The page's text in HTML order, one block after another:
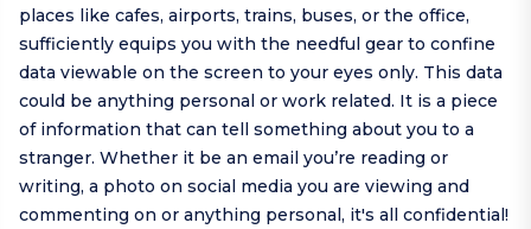
places like cafes, airports, trains, buses, or the office,
sufficiently equips you with the needful gear to confine
data viewable on the screen to your eyes only. This data
could be anything personal or work related. It is a piece
of information that can tell something about you to a
stranger. Whether it be an email you’re reading or
writing, a photo on social media you are viewing and
commenting on or anything personal, it's all confidential!